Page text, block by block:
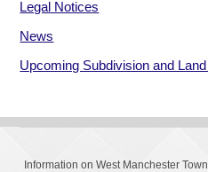
Legal Notices
News
Upcoming Subdivision and
Information on West Manchester